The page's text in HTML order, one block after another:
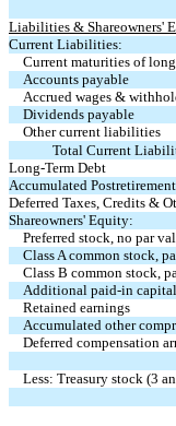
Liabilities & Shareowners'
Current Liabilities:
Current maturities of
Accounts payable
Accrued wages &
Dividends payable
Other current liabilities
Total Current
Long-Term Debt
Accumulated
Deferred Taxes, Credits &
Shareowners' Equity:
Preferred stock, no par
Class A common stock,
Class B common stock,
Additional paid-in capital
Retained earnings
Accumulated other
Deferred compensation
Less: Treasury stock (3